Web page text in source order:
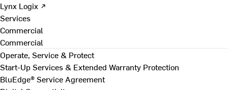
Lynx Logix ↗
Services
Commercial
Commercial
Operate, Service & Protect
Start-Up Services & Extended Warranty Protection
BluEdge® Service Agreement